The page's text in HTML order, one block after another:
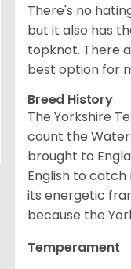
There's no
but it also has
topknot. There
best option for
Breed History
The Yorkshire
count the
brought to
English to
its energetic
because the
Temperament